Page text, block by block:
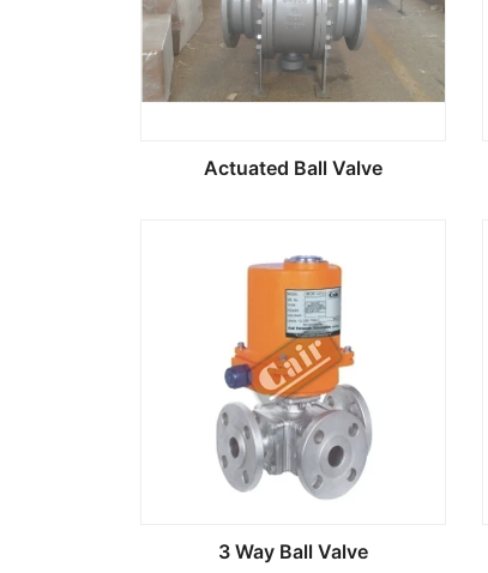
Actuated Ball Valve
3 Way Ball Valve